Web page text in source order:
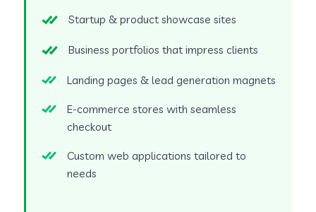
Startup & product showcase sites
Business portfolios that impress clients
Landing pages & lead generation magnets
E-commerce stores with seamless
checkout
Custom web applications tailored to
needs